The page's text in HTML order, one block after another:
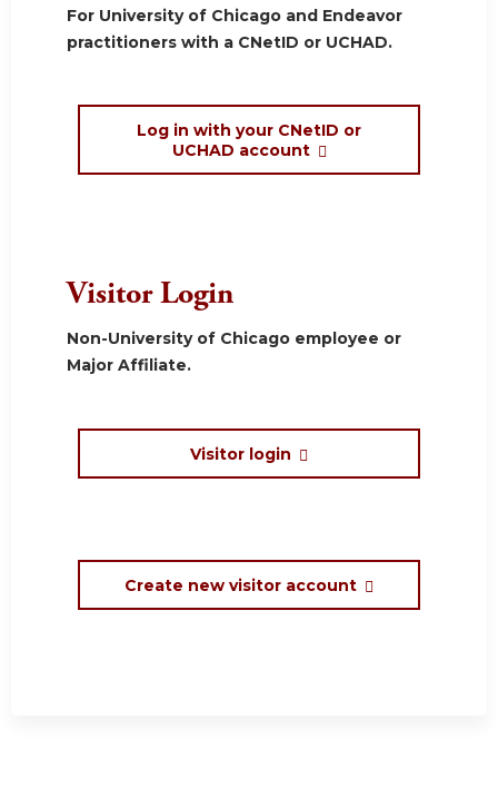
For University of Chicago and Endeavor
practitioners with a CNetID or UCHAD.
Log in with your CNetID or
UCHAD account
Visitor Login
Non-University of Chicago employee or
Major Affiliate.
Visitor login
Create new visitor account